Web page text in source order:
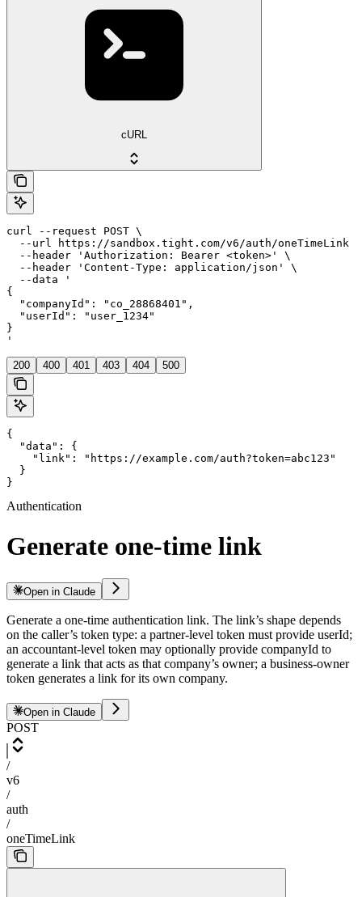
cURL
curl --request POST \
  --url https://sandbox.tight.com/v6/auth/oneTimeLink \
  --header 'Authorization: Bearer <token>' \
  --header 'Content-Type: application/json' \
  --data '
{
  "companyId": "co_28868401",
  "userId": "user_1234"
}
'
200 400 401 403 404 500
{
  "data": {
    "link": "https://example.com/auth?token=abc123"
  }
}
Authentication
Generate one-time link
Open in Claude
Generate a one-time authentication link. The link’s shape depends
on the caller’s token type: a partner-level token must provide userId;
an accountant-level token may optionally provide companyId to
generate a link that acts as that company’s owner; a business-owner
token generates a link for its own company.
Open in Claude
POST
/
v6
/
auth
/
oneTimeLink